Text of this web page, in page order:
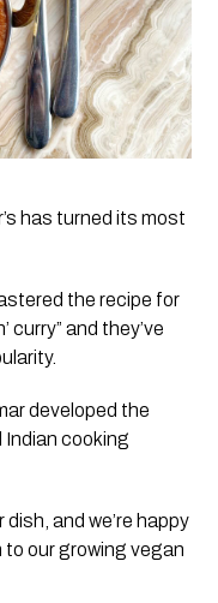
has turned its most
the recipe for
curry” and they’ve
developed the
Indian cooking
and we’re happy
our growing vegan